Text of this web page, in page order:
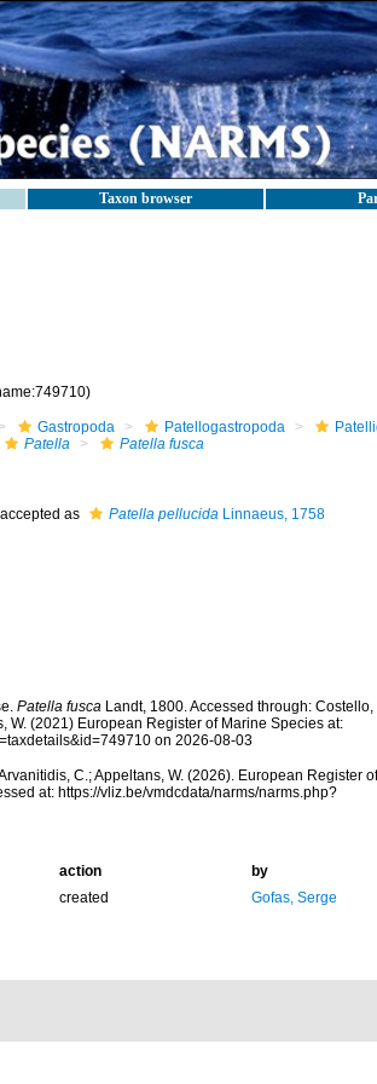
Taxon browser
Gastropoda Patellogastropoda
Patella Patella fusca
as Patella pellucidaLinnaeus, 1758
Patella fuscaLandt, 1800. Accessed through: Costello,
W. (2021) European Register of Marine Species at:
on 2026-08-03
C.; Appeltans, W. (2026). European Register
at: https://vliz.be/vmdcdata/narms/narms.php?
action
by
created Gofas, Serge